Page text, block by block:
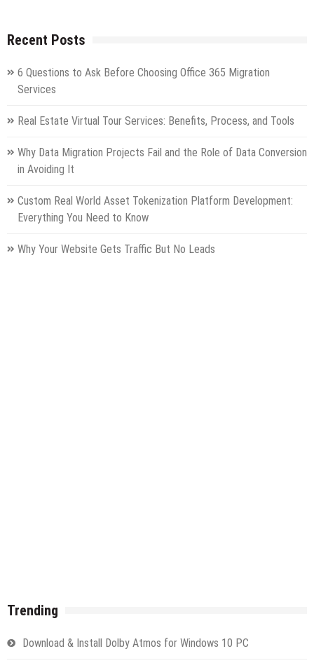
Recent Posts
6 Questions to Ask Before Choosing Office 365 Migration
Services
Real Estate Virtual Tour Services: Benefits, Process, and Tools
Why Data Migration Projects Fail and the Role of Data Conversion
in Avoiding It
Custom Real World Asset Tokenization Platform Development:
Everything You Need to Know
Why Your Website Gets Traffic But No Leads
Trending
Download & Install Dolby Atmos for Windows 10 PC